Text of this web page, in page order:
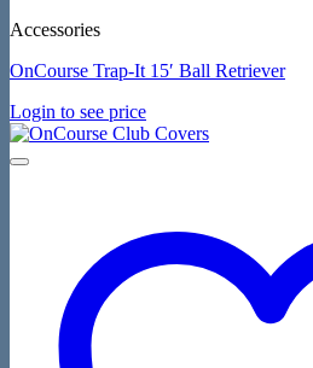
Accessories
OnCourse Trap-It 15′ Ball Retriever
Login to see price